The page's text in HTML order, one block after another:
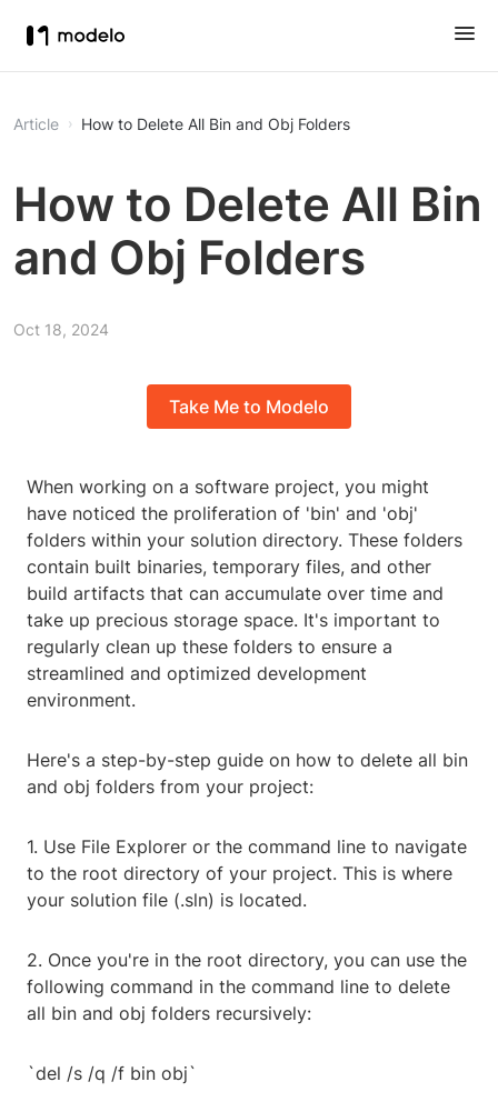
Article How to Delete All Bin and Obj Folders
How to Delete All Bin
and Obj Folders
Oct 18, 2024
Take Me to Modelo
When working on a software project, you might
have noticed the proliferation of 'bin' and 'obj'
folders within your solution directory. These folders
contain built binaries, temporary files, and other
build artifacts that can accumulate over time and
take up precious storage space. It's important to
regularly clean up these folders to ensure a
streamlined and optimized development
environment.
Here's a step-by-step guide on how to delete all bin
and obj folders from your project:
1. Use File Explorer or the command line to navigate
to the root directory of your project. This is where
your solution file (.sln) is located.
2. Once you're in the root directory, you can use the
following command in the command line to delete
all bin and obj folders recursively:
`del /s /q /f bin obj`